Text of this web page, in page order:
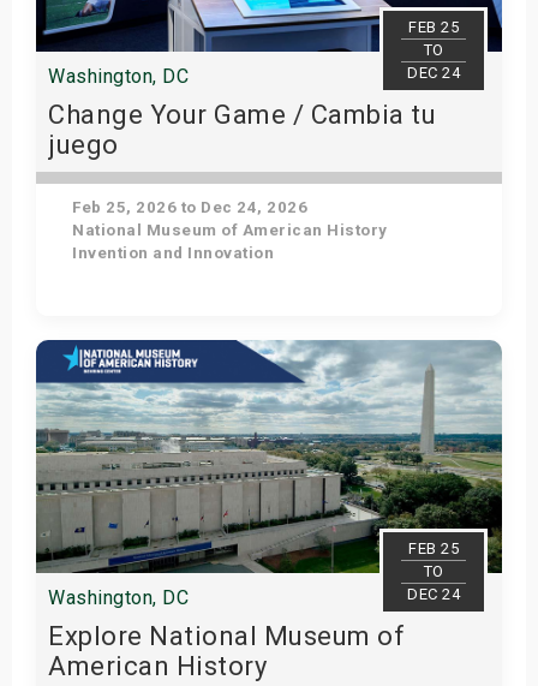
FEB 25
TO
DEC 24
Washington, DC
Change Your Game / Cambia tu
juego
Feb 25, 2026 to Dec 24, 2026
National Museum of American History
Invention and Innovation
Get Tickets
FEB 25
TO
DEC 24
Washington, DC
Explore National Museum of
American History
Shows